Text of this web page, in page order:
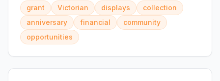
grant Victorian displays
collection
anniversary
financial
community
opportunities